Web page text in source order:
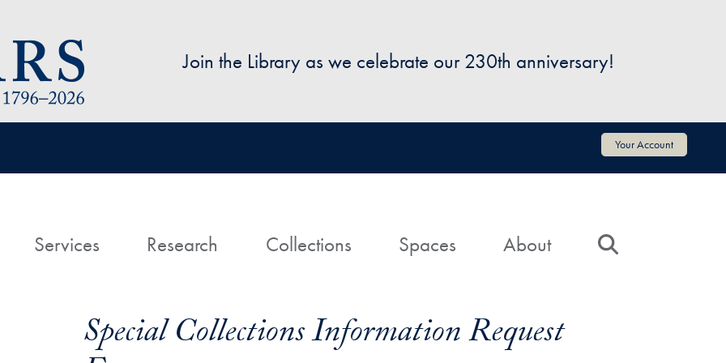
Join the Library as we celebrate our 230th anniversary!
Your Account
HomeServices Research Collections Spaces About
Special Collections Information Request